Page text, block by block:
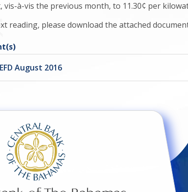
vis-à-vis the previous month, to 11.30¢ per
reading, please download the attached
August 2016